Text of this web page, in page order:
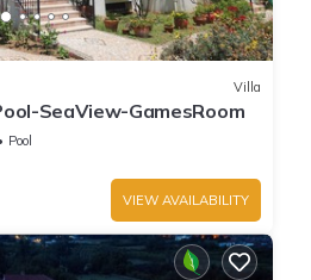
Villa
SeaView-GamesRoom
Pool
VIEW AVAILABILITY